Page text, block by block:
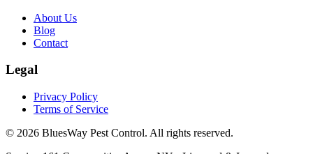
About Us
Blog
Contact
Legal
Privacy Policy
Terms of Service
© 2026 BluesWay Pest Control. All rights reserved.